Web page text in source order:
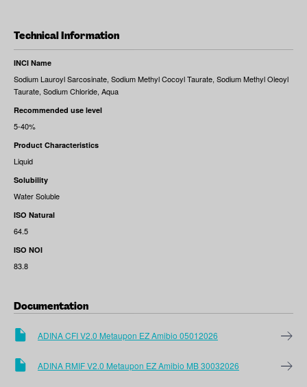
Technical Information
INCI Name
Sodium Lauroyl Sarcosinate, Sodium Methyl Cocoyl Taurate, Sodium Methyl Oleoyl
Taurate, Sodium Chloride, Aqua
Recommended use level
5-40%
Product Characteristics
Liquid
Solubility
Water Soluble
ISO Natural
64.5
ISO NOI
83.8
Documentation
ADINA CFI V2.0 Metaupon EZ Amibio 05012026
ADINA RMIF V2.0 Metaupon EZ Amibio MB 30032026